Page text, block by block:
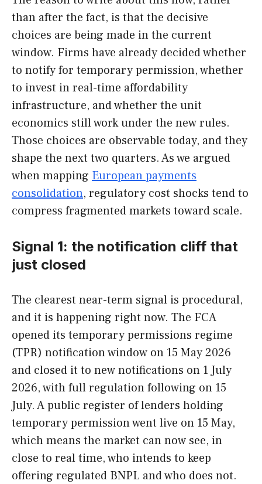
than after the fact, is that the decisive
choices are being made in the current
window. Firms have already decided whether
to notify for temporary permission, whether
to invest in real-time affordability
infrastructure, and whether the unit
economics still work under the new rules.
Those choices are observable today, and they
shape the next two quarters. As we argued
when mapping European payments
consolidation, regulatory cost shocks tend to
compress fragmented markets toward scale.
Signal 1: the notification cliff that
just closed
The clearest near-term signal is procedural,
and it is happening right now. The FCA
opened its temporary permissions regime
(TPR) notification window on 15 May 2026
and closed it to new notifications on 1 July
2026, with full regulation following on 15
July. A public register of lenders holding
temporary permission went live on 15 May,
which means the market can now see, in
close to real time, who intends to keep
offering regulated BNPL and who does not.